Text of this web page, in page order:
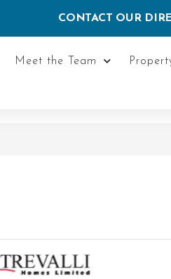
CONTACT OUR
Meet the Team